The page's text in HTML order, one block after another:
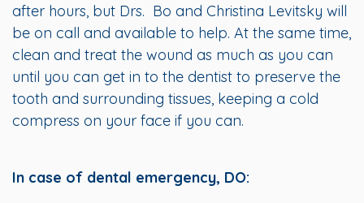
after hours, but Drs. Bo and Christina Levitsky will
be on call and available to help. At the same time,
clean and treat the wound as much as you can
until you can get in to the dentist to preserve the
tooth and surrounding tissues, keeping a cold
compress on your face if you can.
In case of dental emergency, DO: